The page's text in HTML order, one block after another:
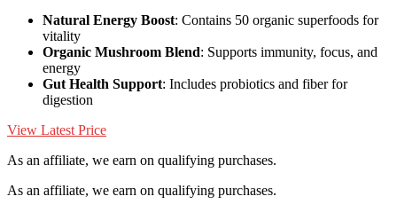
Natural Energy Boost: Contains 50 organic superfoods for
vitality
Organic Mushroom Blend: Supports immunity, focus, and
energy
Gut Health Support: Includes probiotics and fiber for
digestion
View Latest Price
As an affiliate, we earn on qualifying purchases.
As an affiliate, we earn on qualifying purchases.